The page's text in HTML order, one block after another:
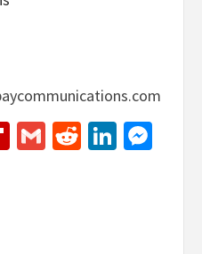
Flipboard
GmailReddit